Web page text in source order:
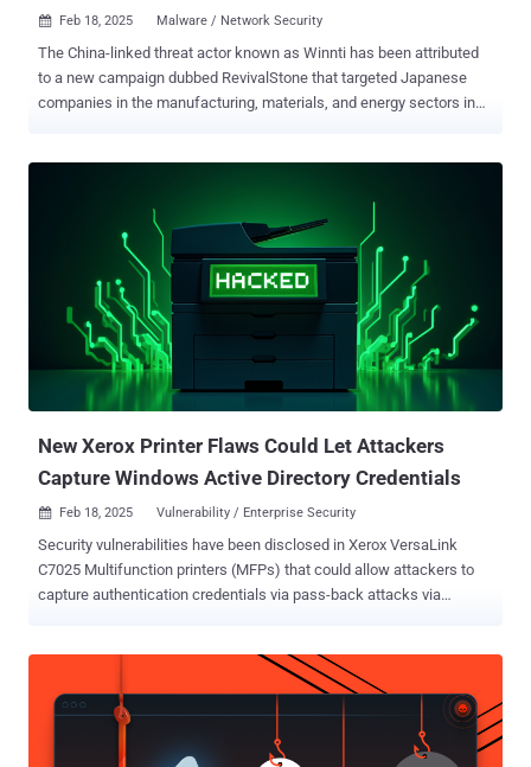
 Feb 18, 2025 Malware / Network Security
The China-linked threat actor known as Winnti has been attributed
to a new campaign dubbed RevivalStone that targeted Japanese
companies in the manufacturing, materials, and energy sectors in
the APT41 cyber espionage group. It's also monitored by
Cybereason under the name Operation CuckooBees , and by
Symantec as Blackfly. APT41 has been described as a highly skilled
and methodical actor with the ability to mount espionage attacks as
well as poison the supply chain. Its campaigns are often designed
with stealth in mind, leveraging a bevy of tactics to achieve its goals
by using a custom toolset that not only bypasses security software
installed in the environment, but also harvests critical information
and establishes covert channels for persistent remote access. "The
New Xerox Printer Flaws Could Let Attackers
Capture Windows Active Directory Credentials
 Feb 18, 2025 Vulnerability / Enterprise Security
Security vulnerabilities have been disclosed in Xerox VersaLink
C7025 Multifunction printers (MFPs) that could allow attackers to
capture authentication credentials via pass-back attacks via
allows a malicious actor to alter the MFP's configuration and cause
the MFP device to send authentication credentials back to the
malicious actor," Rapid7 security researcher Deral Heiland said . "If a
malicious actor can successfully leverage these issues, it would